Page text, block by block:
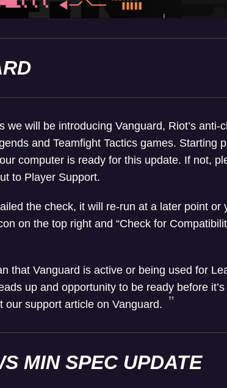
we will be introducing Vanguard, Riot’s
and Teamfight Tactics games. Starting
computer is ready for this update. If not,
to Player Support.
the check, it will re-run at a later point
on the top right and “Check for
that Vanguard is active or being used for
up and opportunity to be ready before
our support article on Vanguard.
MIN SPEC UPDATE